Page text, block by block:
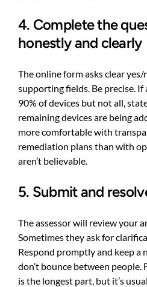
4. Complete the
honestly and clearly
The online form asks clear
supporting fields. Be precise. If
90% of devices but not all,
remaining devices are being
more comfortable with
remediation plans than with
aren’t believable.
5. Submit and
The assessor will review your
Sometimes they ask for
Respond promptly and keep a
don’t bounce between people.
is the longest part, but it’s